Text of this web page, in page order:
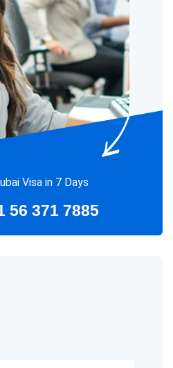
Visa in 7 Days
56 371 7885